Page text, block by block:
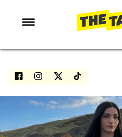
NEWS
ENTERTAINMENT
LOVE ISLAND
NETFLIX